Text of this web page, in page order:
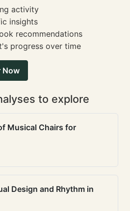
activity
insights
recommendations
progress over time
Now
to explore
Musical Chairs for
Design and Rhythm in